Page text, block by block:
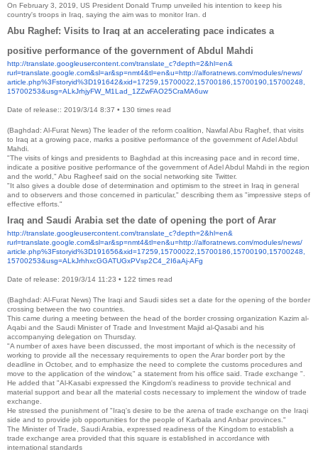
On February 3, 2019, US President Donald Trump unveiled his intention to keep his
country's troops in Iraq, saying the aim was to monitor Iran. d
Abu Raghef: Visits to Iraq at an accelerating pace indicates a
positive performance of the government of Abdul Mahdi
http://translate. googleusercontent.com/translate_c?depth=2&hl=en&
rurl=translate.google.com&sl=ar&sp=nmt4&tl=en&u=http://alforatnews.com/modules/news/
article.php%3Fstoryid%3D191642&xid=17259,15700022, 15700186,15700190,15700248,
15700253&usg=ALkJrhjyFW_M1Lad_ 1ZZwFAO25CraMA6uw
Date of release:: 2019/3/14 8:37 • 130 times read
(Baghdad: Al-Furat News) The leader of the reform coalition, Nawfal Abu Raghef, that visits
to Iraq at a growing pace, marks a positive performance of the government of Adel Abdul
Mahdi.
"The visits of kings and presidents to Baghdad at this increasing pace and in record time,
indicate a positive positive performance of the government of Adel Abdul Mahdi in the region
and the world," Abu Ragheef said on the social networking site Twitter.
"It also gives a double dose of determination and optimism to the street in Iraq in general
and to observers and those concerned in particular," describing them as "impressive steps of
effective efforts."
Iraq and Saudi Arabia set the date of opening the port of Arar
http://translate. googleusercontent.com/translate_c?depth=2&hl=en&
rurl=translate.google.com&sl=ar&sp=nmt4&tl=en&u=http://alforatnews.com/modules/news/
article.php%3Fstoryid%3D191656&xid=17259,15700022, 15700186,15700190,15700248,
15700253&usg=ALkJrhhxcGGATUGxPVsp2C4_ 2I6aAj-AFg
Date of release: 2019/3/14 11:23 • 122 times read
(Baghdad: Al-Furat News) The Iraqi and Saudi sides set a date for the opening of the border
crossing between the two countries.
This came during a meeting between the head of the border crossing organization Kazim al-
Aqabi and the Saudi Minister of Trade and Investment Majid al-Qasabi and his
accompanying delegation on Thursday.
"A number of axes have been discussed, the most important of which is the necessity of
working to provide all the necessary requirements to open the Arar border port by the
deadline in October, and to emphasize the need to complete the customs procedures and
move to the application of the window," a statement from his office said. Trade exchange ".
He added that "Al-Kasabi expressed the Kingdom's readiness to provide technical and
material support and bear all the material costs necessary to implement the window of trade
exchange.
He stressed the punishment of "Iraq's desire to be the arena of trade exchange on the Iraqi
side and to provide job opportunities for the people of Karbala and Anbar provinces."
The Minister of Trade, Saudi Arabia, expressed readiness of the Kingdom to establish a
trade exchange area provided that this square is established in accordance with
international standards